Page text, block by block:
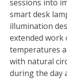
sessions into
smart desk
illumination
extended work
temperatures
with natural
during the day